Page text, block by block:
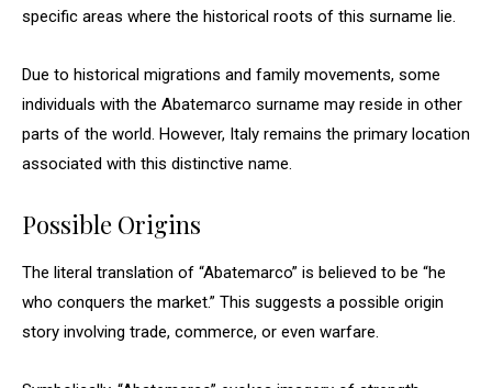
specific areas where the historical roots of this surname lie.
Due to historical migrations and family movements, some
individuals with the Abatemarco surname may reside in other
parts of the world. However, Italy remains the primary location
associated with this distinctive name.
Possible Origins
The literal translation of “Abatemarco” is believed to be “he
who conquers the market.” This suggests a possible origin
story involving trade, commerce, or even warfare.